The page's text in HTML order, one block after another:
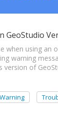
GeoStudio
when using an
warning
of
Warning